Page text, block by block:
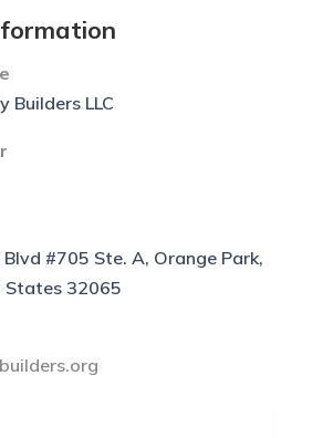
Builders LLC
#705 Ste. A, Orange Park,
States 32065